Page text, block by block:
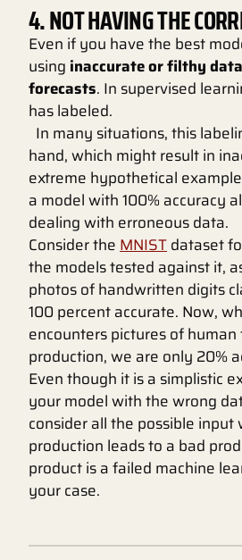
4. NOT HAVING THE
Even if you have the best
using inaccurate or filthy
forecasts. In supervised
has labeled.
In many situations, this
hand, which might result in
extreme hypothetical
a model with 100% accuracy
dealing with erroneous data.
Consider the MNISTdataset
the models tested against it,
photos of handwritten digits
100 percent accurate. Now,
encounters pictures of human
production, we are only 20%
Even though it is a simplistic
your model with the wrong
consider all the possible input
production leads to a bad
product is a failed machine
your case.